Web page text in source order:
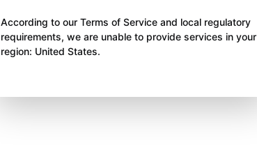
According to our Terms of Service and local regulatory
requirements, we are unable to provide services in your
region: United States.